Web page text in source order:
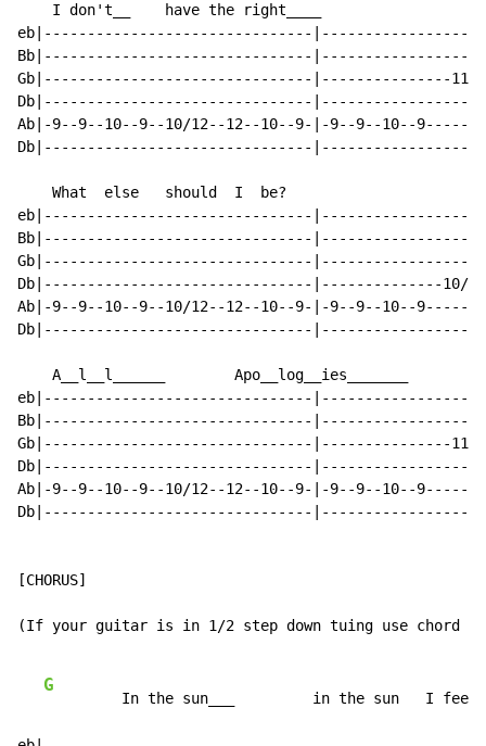
    I don't__    have the right____
eb|-------------------------------
Bb|-------------------------------
Gb|-------------------------------|---------------
Db|-------------------------------
Ab|-9--9--10--9--10/12--12--10--9-|-9--9--10--
Db|-------------------------------
    What  else   should  I  be?
eb|-------------------------------
Bb|-------------------------------
Gb|-------------------------------
Db|-------------------------------|--------------10/
Ab|-9--9--10--9--10/12--12--10--9-|-9--9--10--
Db|-------------------------------
    A__l__l______        Apo__log__ies_______
eb|-------------------------------
Bb|-------------------------------
Gb|-------------------------------|---------------
Db|-------------------------------
Ab|-9--9--10--9--10/12--12--10--9-|-9--9--10--
Db|-------------------------------
[CHORUS]
(If your guitar is in 1/2 step down tuing use chord
G
In the sun___         in the sun   I feel